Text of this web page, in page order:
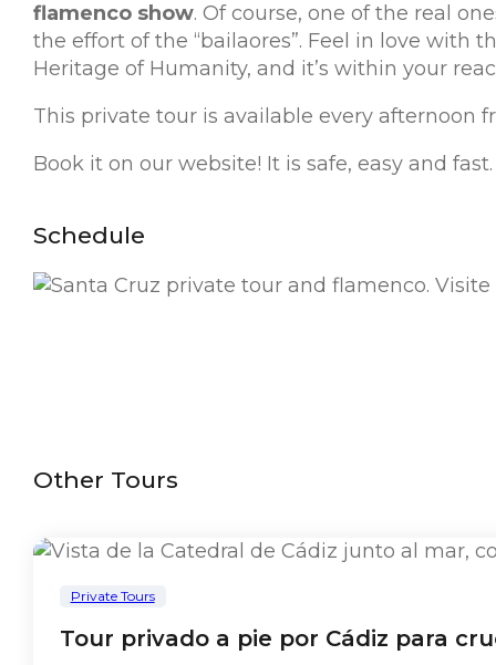
flamenco show. Of course, one of the real
the effort of the “bailaores”. Feel in love with
Heritage of Humanity, and it’s within your
This private tour is available every afternoon
Book it on our website! It is safe, easy and
Schedule
Other Tours
Private Tours
Tour privado a pie por Cádiz para